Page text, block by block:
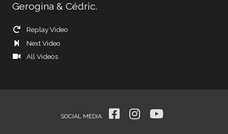
Gerogina & Cédric.
Replay Video
Next Video
All Videos
SOCIAL MEDIA: